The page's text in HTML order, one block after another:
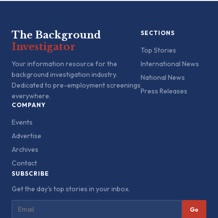
The Background
Investigator
Your information resource for the
background investigation industry.
Dedicated to pre-employment screenings
everywhere.
SECTIONS
Top Stories
International News
National News
Press Releases
COMPANY
Events
Advertise
Archives
Contact
SUBSCRIBE
Get the day's top stories in your inbox.
Go